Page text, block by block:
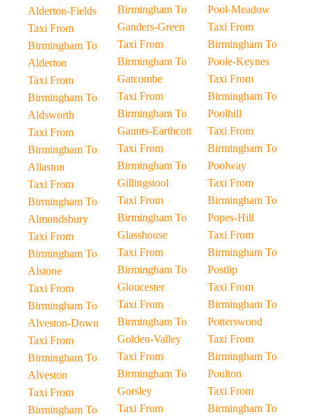
Alderton-Fields
Taxi From
Birmingham To
Alderton
Taxi From
Birmingham To
Aldsworth
Taxi From
Birmingham To
Allaston
Taxi From
Birmingham To
Almondsbury
Taxi From
Birmingham To
Alstone
Taxi From
Birmingham To
Alveston-Down
Taxi From
Birmingham To
Alveston
Taxi From
Birmingham To
Birmingham To
Ganders-Green
Taxi From
Birmingham To
Gatcombe
Taxi From
Birmingham To
Gaunts-Earthcott
Taxi From
Birmingham To
Gillingstool
Taxi From
Birmingham To
Glasshouse
Taxi From
Birmingham To
Gloucester
Taxi From
Birmingham To
Golden-Valley
Taxi From
Birmingham To
Gorsley
Taxi From
Pool-Meadow
Taxi From
Birmingham To
Poole-Keynes
Taxi From
Birmingham To
Poolhill
Taxi From
Birmingham To
Poolway
Taxi From
Birmingham To
Popes-Hill
Taxi From
Birmingham To
Postlip
Taxi From
Birmingham To
Potterswood
Taxi From
Birmingham To
Poulton
Taxi From
Birmingham To